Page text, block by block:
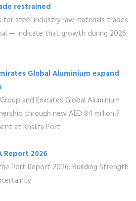
restrained
for steel industry raw materials trades
— indicate that growth during 2026
Global Aluminium expand
and Emirates Global Aluminium
through new AED 84 million ?
at Khalifa Port.
Report 2026
Port Report 2026: Building Strength